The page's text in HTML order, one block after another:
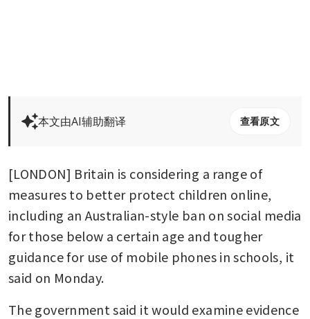
本文由AI辅助翻译 查看原文
[LONDON] Britain is considering a range of
measures to better protect children online,
including an Australian-style ban on social media
for those below a certain age and tougher
guidance for use of mobile phones in schools, it
said on Monday.
The government said it would examine evidence